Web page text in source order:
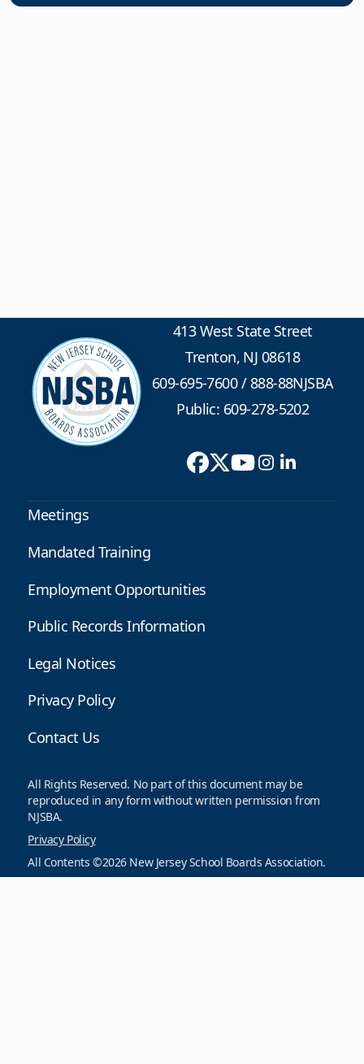
413 West State Street
Trenton, NJ 08618
609-695-7600/888-88NJSBA
Public: 609-278-5202
Meetings
Mandated Training
Employment Opportunities
Public Records Information
Legal Notices
Privacy Policy
Contact Us
All Rights Reserved. No part of this document may be
reproduced in any form without written permission from
NJSBA.
Privacy Policy
All Contents ©2026 New Jersey School Boards Association.